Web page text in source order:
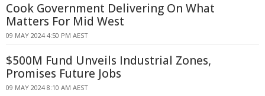
Cook Government Delivering On What
Matters For Mid West
09 MAY 2024 4:50 PM AEST
$500M Fund Unveils Industrial Zones,
Promises Future Jobs
09 MAY 2024 8:10 AM AEST